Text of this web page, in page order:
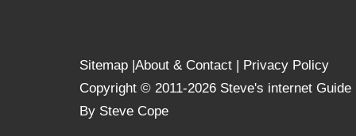
Sitemap |About & Contact | Privacy Policy
Copyright © 2011-2026 Steve's internet Guide
By Steve Cope